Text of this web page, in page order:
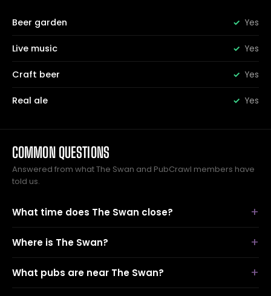
Beer garden Yes
Live music Yes
Craft beer Yes
Real ale Yes
COMMON QUESTIONS
Answered from what The Swan and PubCrawl members have
told us.
What time does The Swan close?
Where is The Swan?
What pubs are near The Swan?